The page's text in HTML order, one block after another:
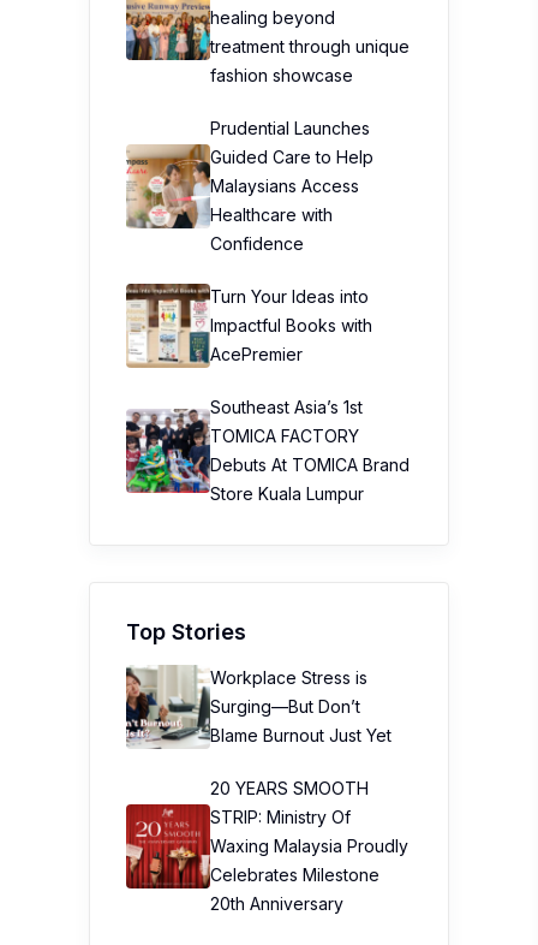
healing beyond
treatment through unique
fashion showcase
Prudential Launches
Guided Care to Help
Malaysians Access
Healthcare with
Confidence
Turn Your Ideas into
Impactful Books with
AcePremier
Southeast Asia’s 1st
TOMICA FACTORY
Debuts At TOMICA Brand
Store Kuala Lumpur
Top Stories
Workplace Stress is
Surging—But Don’t
Blame Burnout Just Yet
20 YEARS SMOOTH
STRIP: Ministry Of
Waxing Malaysia Proudly
Celebrates Milestone
20th Anniversary